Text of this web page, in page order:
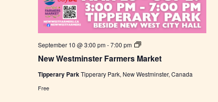
New Westminster Farmers Market
September 10 @ 3:00 pm-7:00 pm
N
w
e
Tipperary ParkTipperary Park, New Westminster, Canada
Free